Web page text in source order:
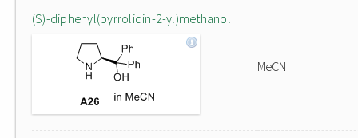
(S)-diphenyl(pyrrolidin-2-yl)methanol
MeCN